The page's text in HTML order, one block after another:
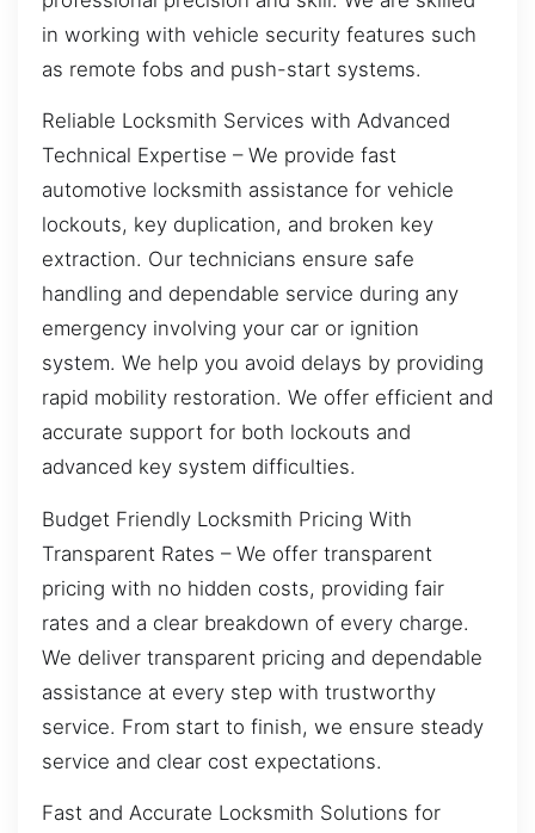
in working with vehicle security features such
as remote fobs and push-start systems.
Reliable Locksmith Services with Advanced
Technical Expertise – We provide fast
automotive locksmith assistance for vehicle
lockouts, key duplication, and broken key
extraction. Our technicians ensure safe
handling and dependable service during any
emergency involving your car or ignition
system. We help you avoid delays by providing
rapid mobility restoration. We offer efficient and
accurate support for both lockouts and
advanced key system difficulties.
Budget Friendly Locksmith Pricing With
Transparent Rates – We offer transparent
pricing with no hidden costs, providing fair
rates and a clear breakdown of every charge.
We deliver transparent pricing and dependable
assistance at every step with trustworthy
service. From start to finish, we ensure steady
service and clear cost expectations.
Fast and Accurate Locksmith Solutions for